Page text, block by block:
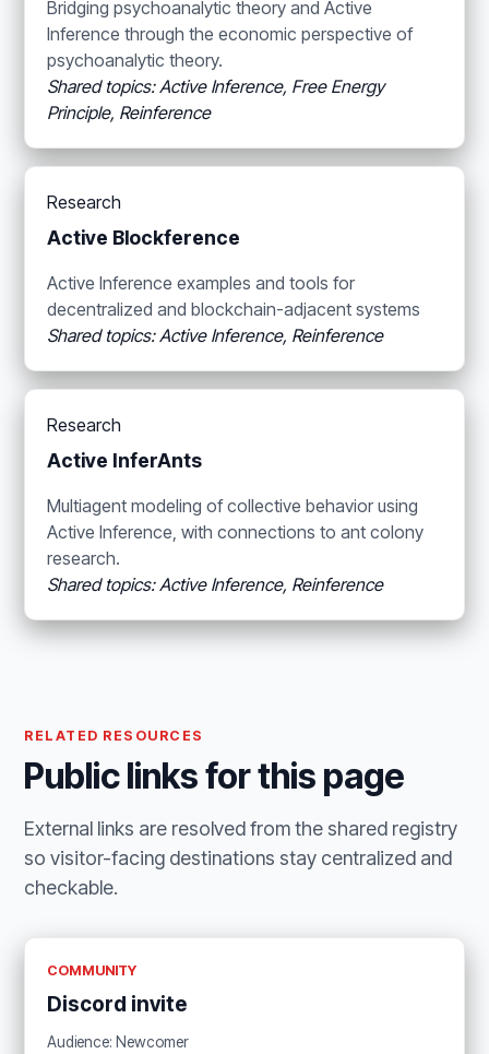
Bridging psychoanalytic theory and Active
Inference through the economic perspective of
psychoanalytic theory.
Shared topics: Active Inference, Free Energy
Principle, Reinference
Research
Active Blockference
Active Inference examples and tools for
decentralized and blockchain-adjacent systems
Shared topics: Active Inference, Reinference
Research
Active InferAnts
Multiagent modeling of collective behavior using
Active Inference, with connections to ant colony
research.
Shared topics: Active Inference, Reinference
RELATED RESOURCES
Public links for this page
External links are resolved from the shared registry
so visitor-facing destinations stay centralized and
checkable.
COMMUNITY
Discord invite
Audience: Newcomer